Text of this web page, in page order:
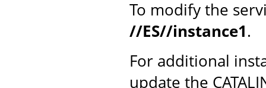
To modify the
//ES//instance1.
For additional
update the